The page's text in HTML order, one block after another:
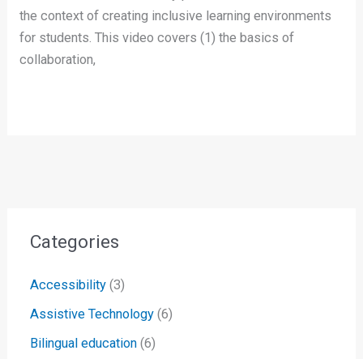
Categories
Accessibility(3)
Assistive Technology(6)
Bilingual education(6)
the context of creating inclusive learning environments
for students. This video covers (1) the basics of
collaboration,